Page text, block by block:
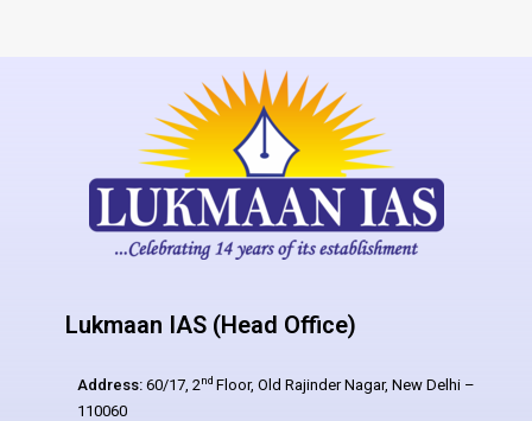
Lukmaan IAS (Head Office)
Address: 60/17, 2nd Floor, Old Rajinder Nagar, New Delhi –
110060